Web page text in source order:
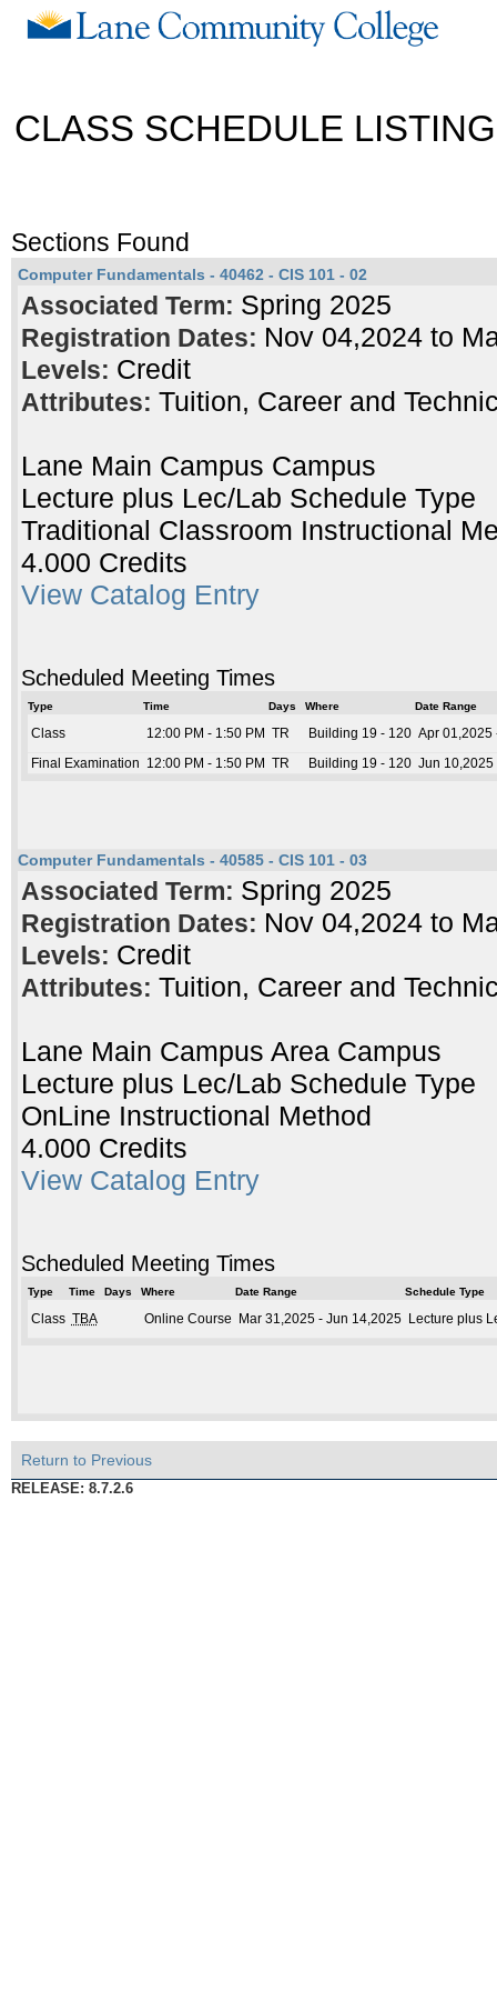
CLASS SCHEDULE LISTING
Sections Found
Computer Fundamentals - 40462 - CIS 101 - 02
Associated Term: Spring 2025
Registration Dates: Nov 04,2024 to
Levels: Credit
Attributes: Tuition, Career and
Lane Main Campus Campus
Lecture plus Lec/Lab Schedule Type
Traditional Classroom Instructional
4.000 Credits
View Catalog Entry
Scheduled Meeting Times
Type Time Days Where Date Range
Class 12:00 PM - 1:50 PM TR Building 19 - 120 Apr 01,2025
Final Examination 12:00 PM - 1:50 PM TR Building 19 - 120 Jun 10,2025
Computer Fundamentals - 40585 - CIS 101 - 03
Associated Term: Spring 2025
Registration Dates: Nov 04,2024 to
Levels: Credit
Attributes: Tuition, Career and
Lane Main Campus Area Campus
Lecture plus Lec/Lab Schedule Type
OnLine Instructional Method
4.000 Credits
View Catalog Entry
Scheduled Meeting Times
Type Time Days Where Date Range Schedule Type
Class TBA Online Course Mar 31,2025 - Jun 14,2025 Lecture plus
Return to Previous
RELEASE: 8.7.2.6